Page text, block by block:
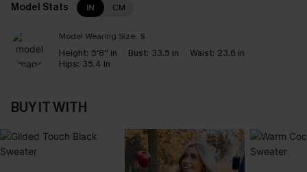
Model Stats IN CM
Model Wearing Size: S
Height: 5'8'' in Bust: 33.5 in Waist: 23.6 in
Hips: 35.4 in
BUY IT WITH